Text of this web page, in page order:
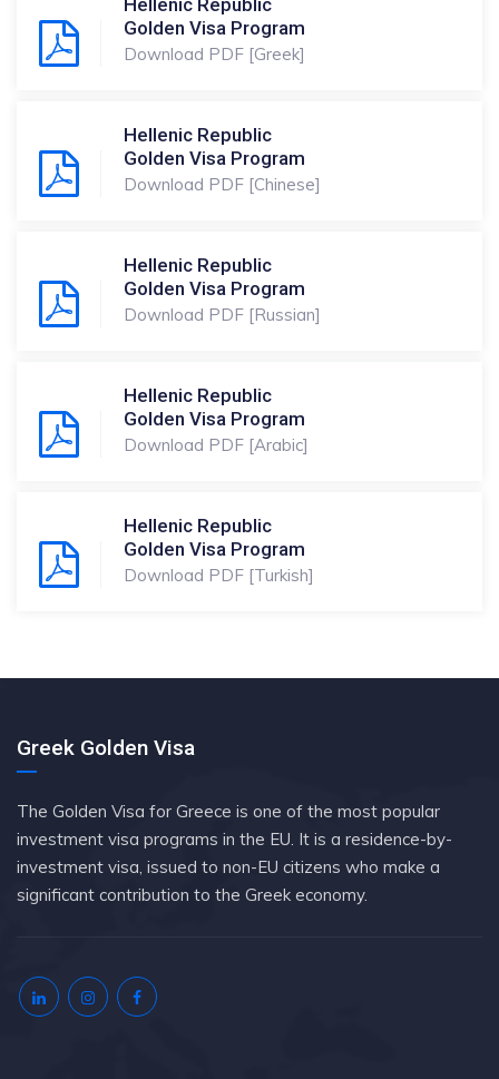
Hellenic Republic
Golden Visa Program
Download PDF [Greek]
Hellenic Republic
Golden Visa Program
Download PDF [Chinese]
Hellenic Republic
Golden Visa Program
Download PDF [Russian]
Hellenic Republic
Golden Visa Program
Download PDF [Arabic]
Hellenic Republic
Golden Visa Program
Download PDF [Turkish]
Greek Golden Visa
The Golden Visa for Greece is one of the most popular
investment visa programs in the EU. It is a residence-by-
investment visa, issued to non-EU citizens who make a
significant contribution to the Greek economy.